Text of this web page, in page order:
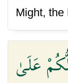
Might, the
عَلَىٰ